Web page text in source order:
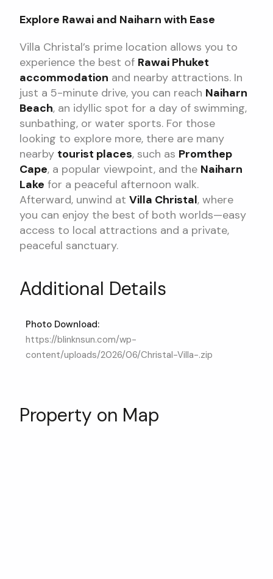
Explore Rawai and Naiharn with Ease
Villa Christal’s prime location allows you to
experience the best of Rawai Phuket
accommodation and nearby attractions. In
just a 5-minute drive, you can reach Naiharn
Beach, an idyllic spot for a day of swimming,
sunbathing, or water sports. For those
looking to explore more, there are many
nearby tourist places, such as Promthep
Cape, a popular viewpoint, and the Naiharn
Lake for a peaceful afternoon walk.
Afterward, unwind atVilla Christal, where
you can enjoy the best of both worlds—easy
access to local attractions and a private,
peaceful sanctuary.
Additional Details
Photo Download:
https://blinknsun.com/wp-
content/uploads/2026/06/Christal-Villa-.zip
Property on Map